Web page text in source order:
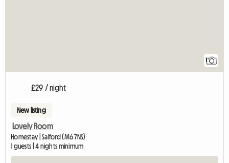
1
£29 / night
New listing
Lovely Room
Homestay | Salford (M6 7NS)
1 guests | 4 nights minimum